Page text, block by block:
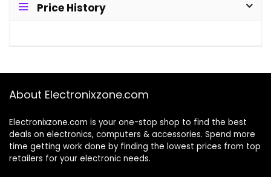
Price History
About Electronixzone.com
Electronixzone.com is your one-stop shop to find the best
deals on electronics, computers & accessories. Spend more
time getting work done by finding the lowest prices from top
retailers for your electronic needs.